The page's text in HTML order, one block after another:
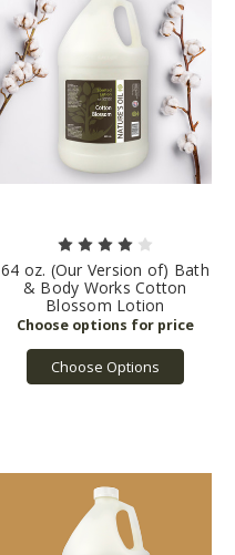
64 oz. (Our Version of) Bath
& Body Works Cotton
Blossom Lotion
Choose Options